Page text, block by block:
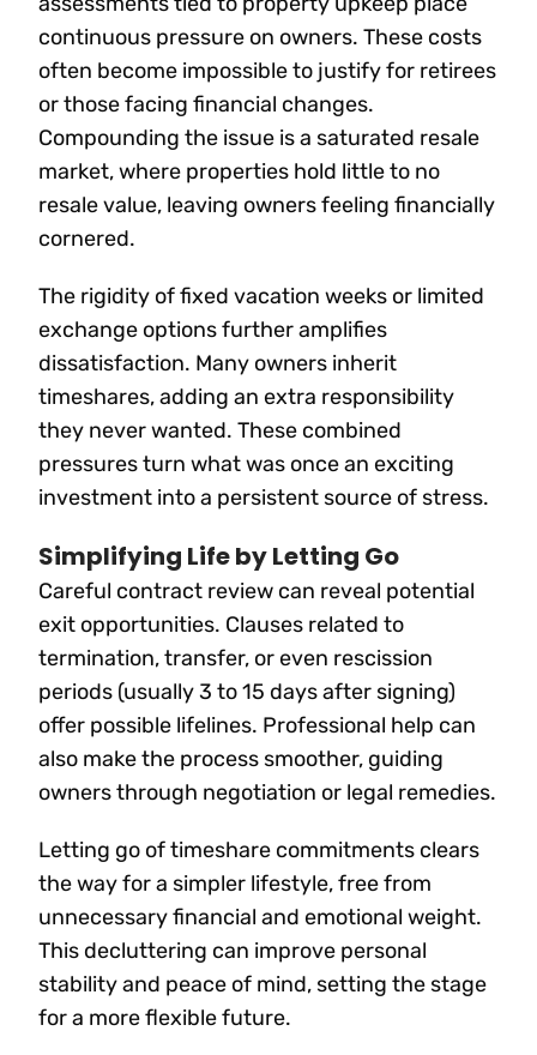
continuous pressure on owners. These costs
often become impossible to justify for retirees
or those facing financial changes.
Compounding the issue is a saturated resale
market, where properties hold little to no
resale value, leaving owners feeling financially
cornered.
The rigidity of fixed vacation weeks or limited
exchange options further amplifies
dissatisfaction. Many owners inherit
timeshares, adding an extra responsibility
they never wanted. These combined
pressures turn what was once an exciting
investment into a persistent source of stress.
Simplifying Life by Letting Go
Careful contract review can reveal potential
exit opportunities. Clauses related to
termination, transfer, or even rescission
periods (usually 3 to 15 days after signing)
offer possible lifelines. Professional help can
also make the process smoother, guiding
owners through negotiation or legal remedies.
Letting go of timeshare commitments clears
the way for a simpler lifestyle, free from
unnecessary financial and emotional weight.
This decluttering can improve personal
stability and peace of mind, setting the stage
for a more flexible future.